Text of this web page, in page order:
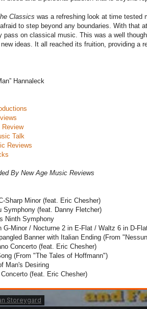
Classics was a refreshing look at time tested
to step beyond any boundaries. With that
pass on classical music. This was a well
ideas. It all reached its fruition, providing a
Hannaleck
Review
Talk
Reviews
By New Age Music Reviews
Sharp Minor (feat. Eric Chesher)
Symphony (feat. Danny Fletcher)
Ninth Symphony
G-Minor / Nocturne 2 in E-Flat / Waltz 6 in D-
Banner with Italian Ending (From
Concerto (feat. Eric Chesher)
(From "The Tales of Hoffmann")
Man's Desiring
(feat. Eric Chesher)